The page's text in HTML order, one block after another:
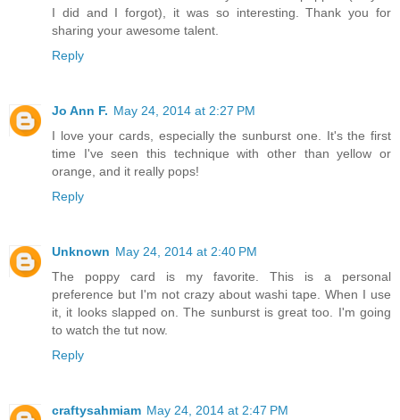
I did and I forgot), it was so interesting. Thank you for
sharing your awesome talent.
Reply
Jo Ann F. May 24, 2014 at 2:27 PM
I love your cards, especially the sunburst one. It's the first
time I've seen this technique with other than yellow or
orange, and it really pops!
Reply
Unknown May 24, 2014 at 2:40 PM
The poppy card is my favorite. This is a personal
preference but I'm not crazy about washi tape. When I use
it, it looks slapped on. The sunburst is great too. I'm going
to watch the tut now.
Reply
craftysahmiam May 24, 2014 at 2:47 PM